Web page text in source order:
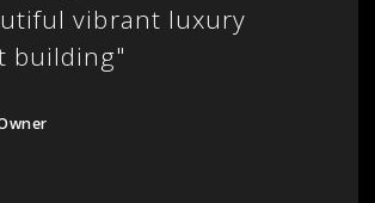
vibrant luxury
building"